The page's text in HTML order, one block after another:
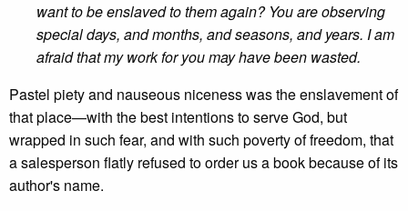
want to be enslaved to them again? You are observing
special days, and months, and seasons, and years. I am
afraid that my work for you may have been wasted.
Pastel piety and nauseous niceness was the enslavement of
that place—with the best intentions to serve God, but
wrapped in such fear, and with such poverty of freedom, that
a salesperson flatly refused to order us a book because of its
author's name.